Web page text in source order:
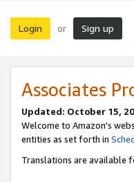
Login or Sign up
Associates
Updated: October 15,
Welcome to Amazon's
entities as set forth in
Translations are available